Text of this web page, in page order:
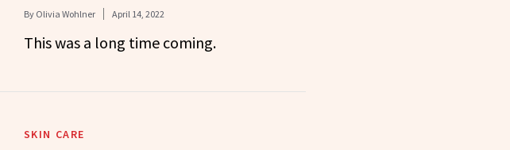
By Olivia Wohlner April 14, 2022
This was a long time coming.
SKIN CARE